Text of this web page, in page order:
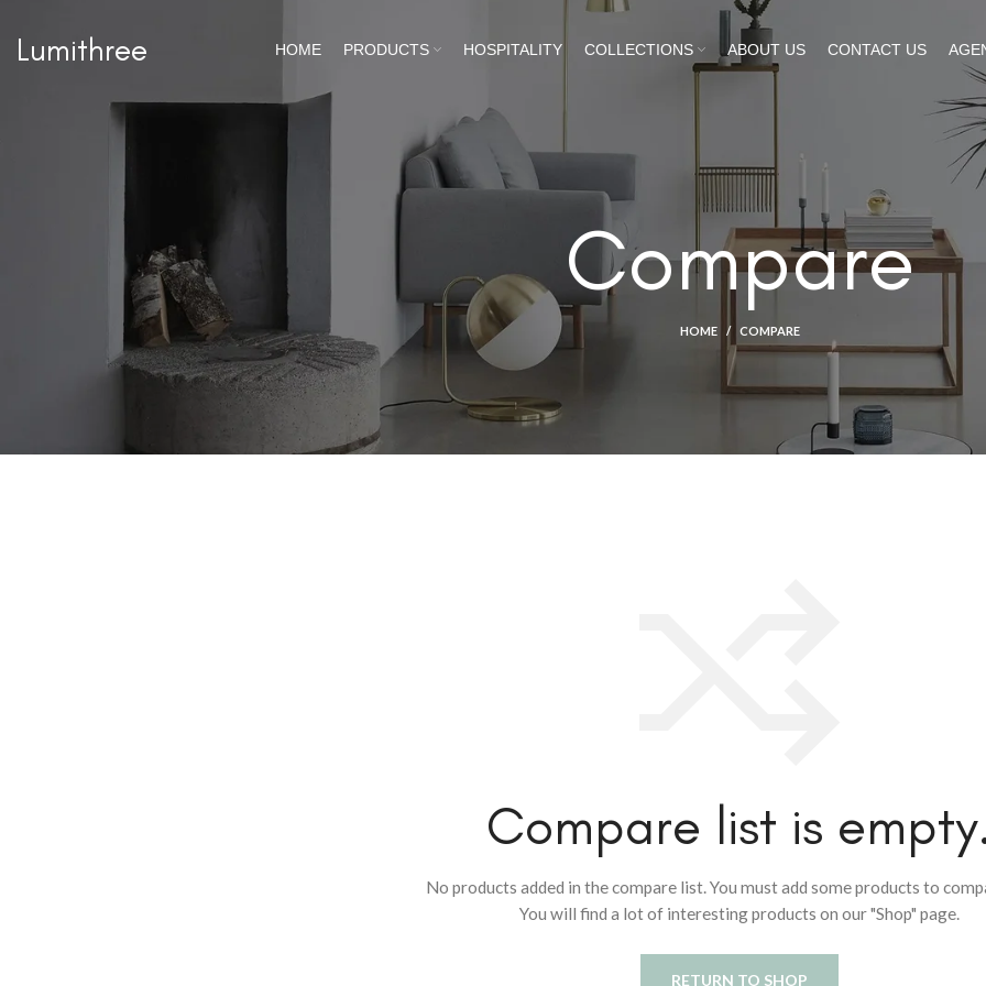
Lumithree HOME PRODUCTS HOSPITALITY COLLECTIONS ABOUT US CONTACT US
Compare
HOME COMPARE
Compare list is
No products added in the compare list. You must add some products to
You will find a lot of interesting products on our "Shop" page.
RETURN TO SHOP